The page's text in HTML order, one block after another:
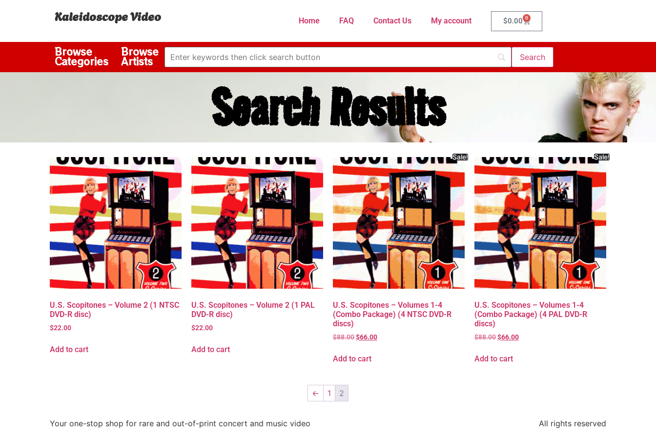
Kaleidoscope Video Home FAQ Contact Us My account $0.00 0
Browse
Categories
Browse
Artists
Search Results
U.S. Scopitones – Volume 2 (1 NTSC
DVD-R disc)
$22.00
Add to cart
U.S. Scopitones – Volume 2 (1 PAL
DVD-R disc)
$22.00
Add to cart
Sale!
U.S. Scopitones – Volumes 1-4
(Combo Package) (4 NTSC DVD-R
discs)
$88.00$66.00
Add to cart
Sale!
U.S. Scopitones – Volumes 1-4
(Combo Package) (4 PAL DVD-R
discs)
$88.00$66.00
Add to cart
← 1 2
Your one-stop shop for rare and out-of-print concert and music video All rights reserved